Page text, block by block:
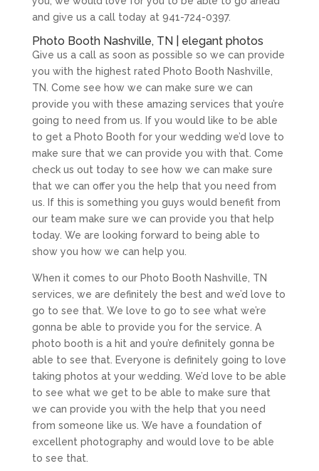
and give us a call today at 941-724-0397.
Photo Booth Nashville, TN | elegant photos
Give us a call as soon as possible so we can provide
you with the highest rated Photo Booth Nashville,
TN. Come see how we can make sure we can
provide you with these amazing services that you’re
going to need from us. If you would like to be able
to get a Photo Booth for your wedding we’d love to
make sure that we can provide you with that. Come
check us out today to see how we can make sure
that we can offer you the help that you need from
us. If this is something you guys would benefit from
our team make sure we can provide you that help
today. We are looking forward to being able to
show you how we can help you.
When it comes to our Photo Booth Nashville, TN
services, we are definitely the best and we’d love to
go to see that. We love to go to see what we’re
gonna be able to provide you for the service. A
photo booth is a hit and you’re definitely gonna be
able to see that. Everyone is definitely going to love
taking photos at your wedding. We’d love to be able
to see what we get to be able to make sure that
we can provide you with the help that you need
from someone like us. We have a foundation of
excellent photography and would love to be able
to see that.